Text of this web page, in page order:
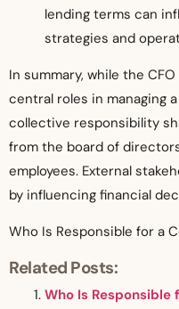
lending terms can
strategies and
In summary, while the
central roles in managing
collective responsibility
from the board of
employees. External
by influencing financial
Who Is Responsible for a
Related Posts:
Who Is